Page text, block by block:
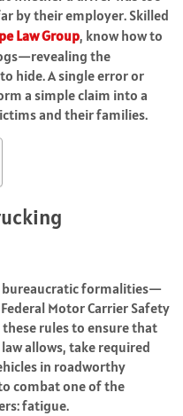
by their employer. Skilled
Law Group, know how to
the
hide. A single error or
a simple claim into a
and their families.
bureaucratic formalities—
Motor Carrier Safety
rules to ensure that
allows, take required
in roadworthy
combat one of the
fatigue.